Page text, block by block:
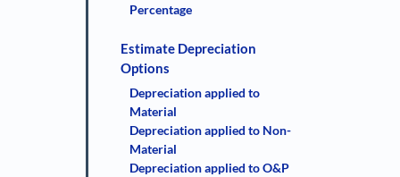
Percentage
Estimate Depreciation
Options
Depreciation applied to
Material
Depreciation applied to Non-
Material
Depreciation applied to O&P